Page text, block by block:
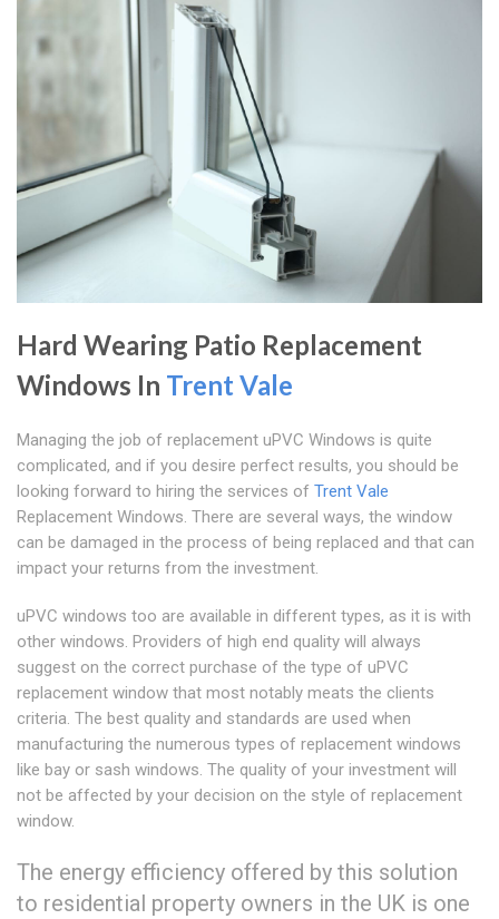
Hard Wearing Patio Replacement
Windows In Trent Vale
Managing the job of replacement uPVC Windows is quite
complicated, and if you desire perfect results, you should be
looking forward to hiring the services of Trent Vale
Replacement Windows. There are several ways, the window
can be damaged in the process of being replaced and that can
impact your returns from the investment.
uPVC windows too are available in different types, as it is with
other windows. Providers of high end quality will always
suggest on the correct purchase of the type of uPVC
replacement window that most notably meats the clients
criteria. The best quality and standards are used when
manufacturing the numerous types of replacement windows
like bay or sash windows. The quality of your investment will
not be affected by your decision on the style of replacement
window.
The energy efficiency offered by this solution
to residential property owners in the UK is one